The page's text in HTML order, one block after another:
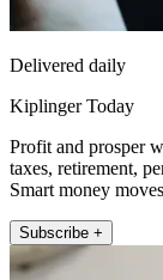
Delivered daily
Kiplinger Today
Profit and prosper
taxes, retirement,
Smart money
Subscribe +